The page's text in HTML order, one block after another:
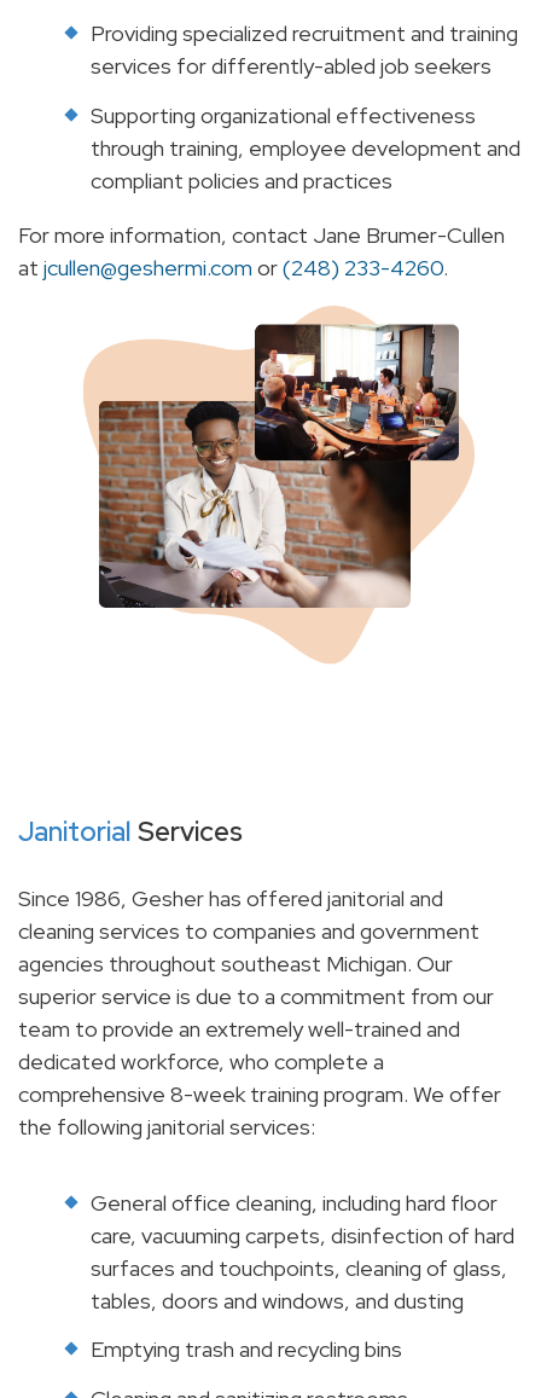
Providing specialized recruitment and training
services for differently-abled job seekers
Supporting organizational effectiveness
through training, employee development and
compliant policies and practices
For more information, contact Jane Brumer-Cullen
at jcullen@geshermi.com or(248) 233-4260.
Janitorial Services
Since 1986, Gesher has offered janitorial and
cleaning services to companies and government
agencies throughout southeast Michigan. Our
superior service is due to a commitment from our
team to provide an extremely well-trained and
dedicated workforce, who complete a
comprehensive 8-week training program. We offer
the following janitorial services:
General office cleaning, including hard floor
care, vacuuming carpets, disinfection of hard
surfaces and touchpoints, cleaning of glass,
tables, doors and windows, and dusting
Emptying trash and recycling bins